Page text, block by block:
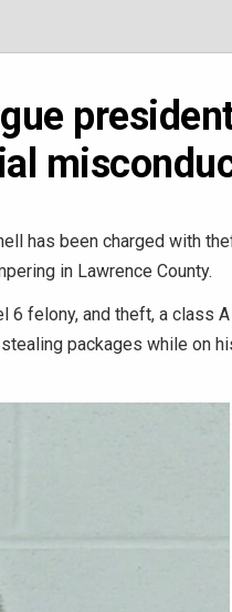
has been charged with
in Lawrence County.
6 felony, and theft, a class A
packages while on